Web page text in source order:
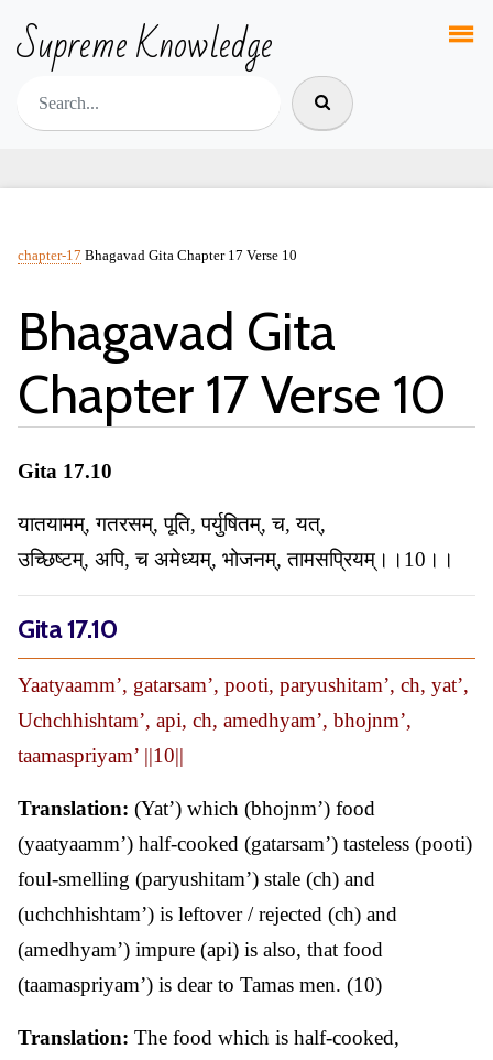
Supreme Knowledge
chapter-17 Bhagavad Gita Chapter 17 Verse 10
Bhagavad Gita
Chapter 17 Verse 10
Gita 17.10
यातयामम्, गतरसम्, पूति, पर्युषितम्, च, यत्,
उच्छिष्टम्, अपि, च अमेध्यम्, भोजनम्, तामसप्रियम्।।10।।
Gita 17.10
Yaatyaamm’, gatarsam’, pooti, paryushitam’, ch, yat’,
Uchchhishtam’, api, ch, amedhyam’, bhojnm’,
taamaspriyam’ ||10||
Translation: (Yat’) which (bhojnm’) food
(yaatyaamm’) half-cooked (gatarsam’) tasteless (pooti)
foul-smelling (paryushitam’) stale (ch) and
(uchchhishtam’) is leftover / rejected (ch) and
(amedhyam’) impure (api) is also, that food
(taamaspriyam’) is dear to Tamas men. (10)
Translation: The food which is half-cooked,